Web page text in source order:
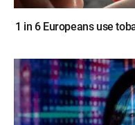
1 in 6 Europeans use